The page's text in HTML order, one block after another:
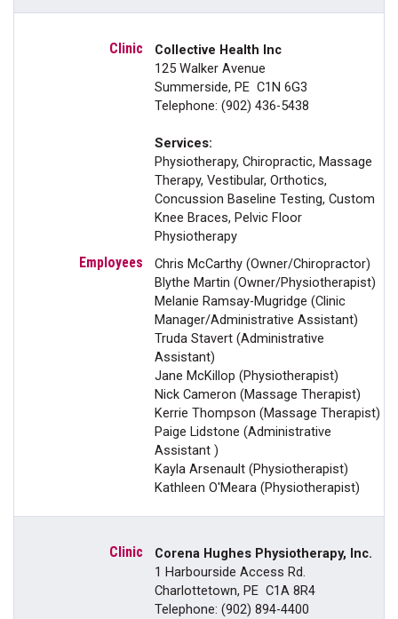
Collective Health Inc
125 Walker Avenue
Summerside, PE C1N 6G3
Telephone: (902) 436-5438
Services:
Physiotherapy, Chiropractic, Massage
Therapy, Vestibular, Orthotics,
Concussion Baseline Testing, Custom
Knee Braces, Pelvic Floor
Physiotherapy
Chris McCarthy (Owner/Chiropractor)
Blythe Martin (Owner/Physiotherapist)
Melanie Ramsay-Mugridge (Clinic
Manager/Administrative Assistant)
Truda Stavert (Administrative
Assistant)
Jane McKillop (Physiotherapist)
Nick Cameron (Massage Therapist)
Kerrie Thompson (Massage Therapist)
Paige Lidstone (Administrative
Assistant )
Kayla Arsenault (Physiotherapist)
Kathleen O'Meara (Physiotherapist)
Corena Hughes Physiotherapy, Inc.
1 Harbourside Access Rd.
Charlottetown, PE C1A 8R4
Telephone: (902) 894-4400